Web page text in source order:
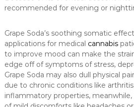
recommended for evening or
Grape Soda’s soothing somatic
applications for medical cannabis
to improve mood can make the
edge off of symptoms of stress,
Grape Soda may also dull physical
due to chronic conditions like
inflammatory properties,